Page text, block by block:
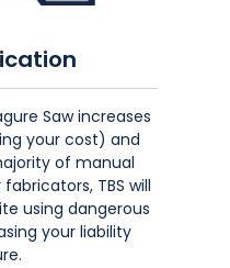
Saw increases
your cost) and
of manual
TBS will
using dangerous
your liability